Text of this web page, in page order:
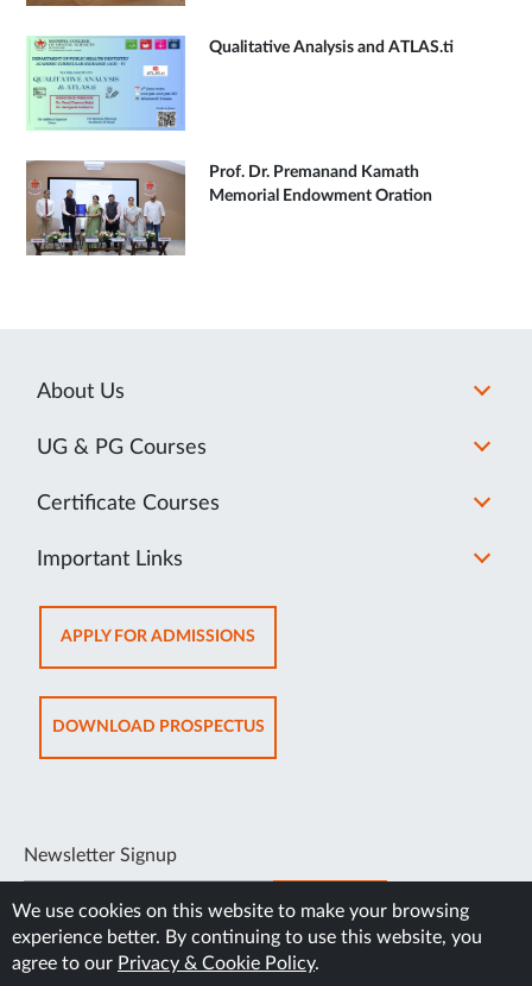
Qualitative Analysis and ATLAS.ti
Prof. Dr. Premanand Kamath
Memorial Endowment Oration
About Us
UG & PG Courses
Certificate Courses
Important Links
APPLY FOR ADMISSIONSOPENS
IN
NEW
TAB
DOWNLOAD PROSPECTUSOPENS
IN
Newsletter Signup
SUBSCRIBE
We use cookies on this website to make your browsing
experience better. By continuing to use this website, you
agree to our Privacy & Cookie Policy.